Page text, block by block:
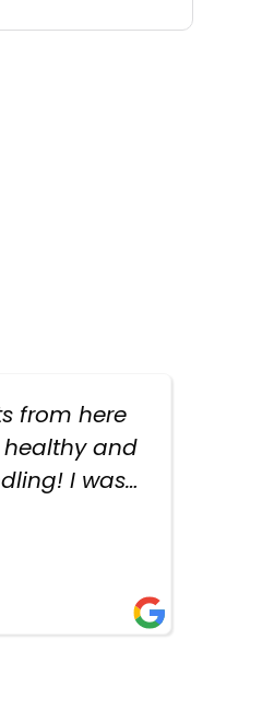
from here
and
I was
a couple
they
Had so
you
of
And great